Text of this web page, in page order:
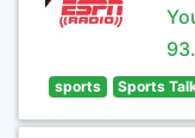
sports Sports